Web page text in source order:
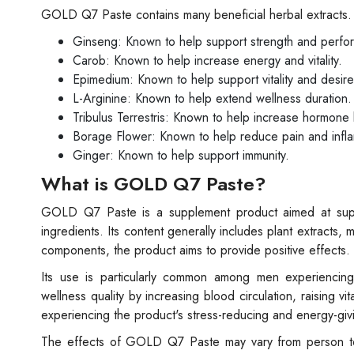
GOLD Q7 Paste contains many beneficial herbal
Ginseng: Known to help support strength and
Carob: Known to help increase energy and vitality.
Epimedium: Known to help support vitality and
L-Arginine: Known to help extend wellness duration.
Tribulus Terrestris: Known to help increase hormone
Borage Flower: Known to help reduce pain and
Ginger: Known to help support immunity.
What is GOLD Q7 Paste?
GOLD Q7 Paste is a supplement product aimed at
ingredients. Its content generally includes plant extracts,
components, the product aims to provide positive effects.
Its use is particularly common among men
wellness quality by increasing blood circulation, raising
experiencing the product's stress-reducing and energy-
The effects of GOLD Q7 Paste may vary from person